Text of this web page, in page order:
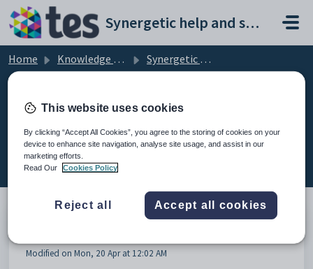
Skip to main content
Synergetic help and support portal
Home Knowledge base
Synergetic Application Documentation
Overview of security (3)
Modified on Mon, 20 Apr at 12:02 AM
This website uses cookies
By clicking “Accept All Cookies”, you agree to the storing of cookies on your
device to enhance site navigation, analyse site usage, and assist in our
marketing efforts.
Read Our
Cookies Policy
Reject all Accept all cookies